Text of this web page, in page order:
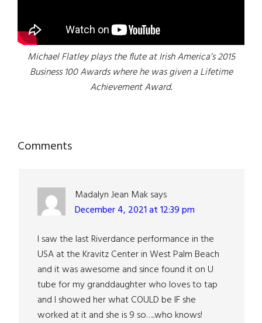
Michael Flatley plays the flute at Irish America’s 2015
Business 100 Awards where he was given a Lifetime
Achievement Award.
Reader
Comments
Madalyn Jean Maksays
December 4, 2021 at 12:39 pm
I saw the last Riverdance performance in the
USA at the Kravitz Center in West Palm Beach
and it was awesome and since found it on U
tube for my granddaughter who loves to tap
and I showed her what COULD be IF she
worked at it and she is 9 so…..who knows!